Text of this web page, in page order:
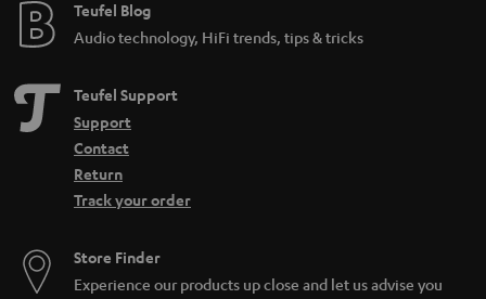
e
Teufel Blog
Audio technology, HiFi trends, tips & tricks
Teufel Support
Support
Contact
Return
Track your order
Store Finder
Experience our products up close and let us advise you